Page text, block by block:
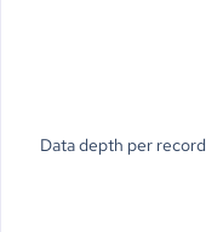
Data depth per record